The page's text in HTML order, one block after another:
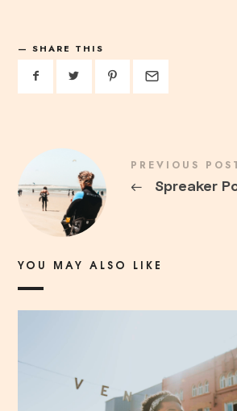
SHARE THIS
PREVIOUS
← Spreaker
YOU MAY ALSO LIKE